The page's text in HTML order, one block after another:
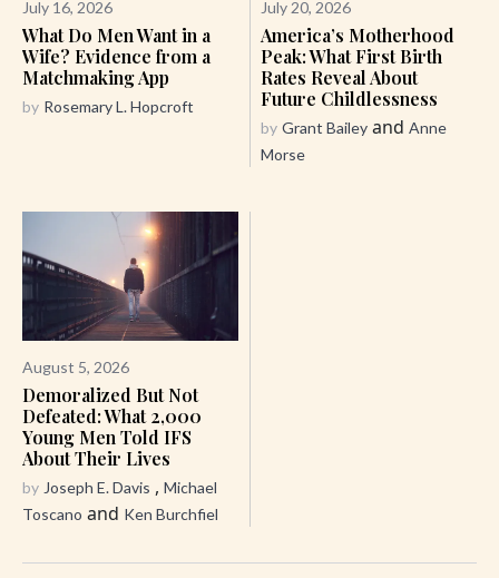
July 16, 2026
What Do Men Want in a
Wife? Evidence from a
Matchmaking App
by Rosemary L. Hopcroft
July 20, 2026
America’s Motherhood
Peak: What First Birth
Rates Reveal About
Future Childlessness
by Grant Bailey and Anne
Morse
August 5, 2026
Demoralized But Not
Defeated: What 2,000
Young Men Told IFS
About Their Lives
by Joseph E. Davis , Michael
Toscano and Ken Burchfiel